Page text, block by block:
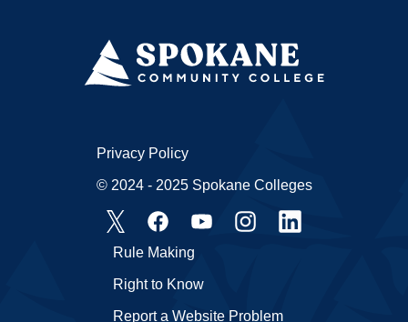
Rule Making
Right to Know
Report a Website Problem
Privacy Policy
© 2024 - 2025 Spokane Colleges